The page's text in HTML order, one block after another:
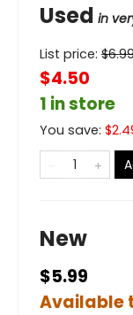
Used in
List price: $
$4.50
1 in store
You save: $
New
$5.99
Available